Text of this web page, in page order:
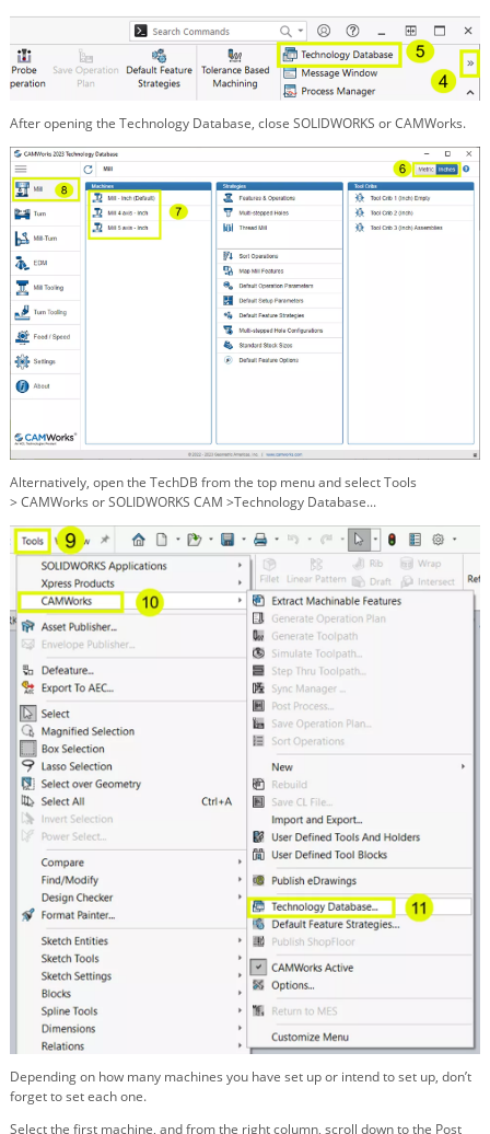
After opening the Technology Database, close SOLIDWORKS or CAMWorks.
Alternatively, open the TechDB from the top menu and select Tools
> CAMWorks or SOLIDWORKS CAM >Technology Database...
Depending on how many machines you have set up or intend to set up, don’t
forget to set each one.
Select the first machine, and from the right column, scroll down to the Post